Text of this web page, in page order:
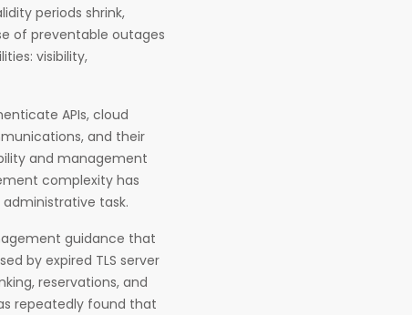
periods shrink,
of preventable outages
visibility,
APIs, cloud
and their
and management
complexity has
task.
guidance that
by expired TLS server
reservations, and
repeatedly found that